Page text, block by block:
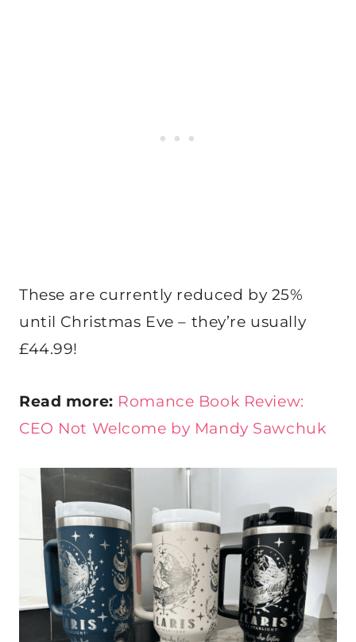
These are currently reduced by 25%
until Christmas Eve – they’re usually
£44.99!
Read more: Romance Book Review:
CEO Not Welcome by Mandy Sawchuk